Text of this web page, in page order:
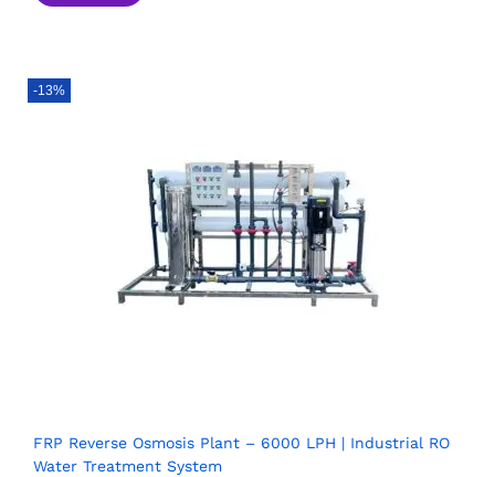
-13%
FRP Reverse Osmosis Plant – 6000 LPH | Industrial RO
Water Treatment System